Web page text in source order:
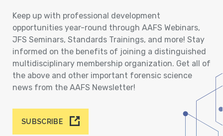
Keep up with professional development
opportunities year-round through AAFS Webinars,
JFS Seminars, Standards Trainings, and more! Stay
informed on the benefits of joining a distinguished
multidisciplinary membership organization. Get all of
the above and other important forensic science
news from the AAFS Newsletter!
SUBSCRIBE